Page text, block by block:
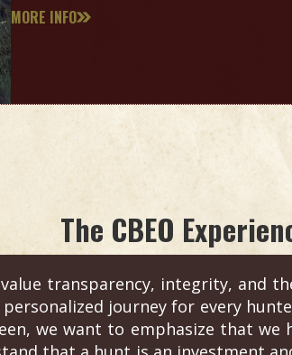
MORE INFO
The CBEO
transparency, integrity, and
journey for every
we want to emphasize that